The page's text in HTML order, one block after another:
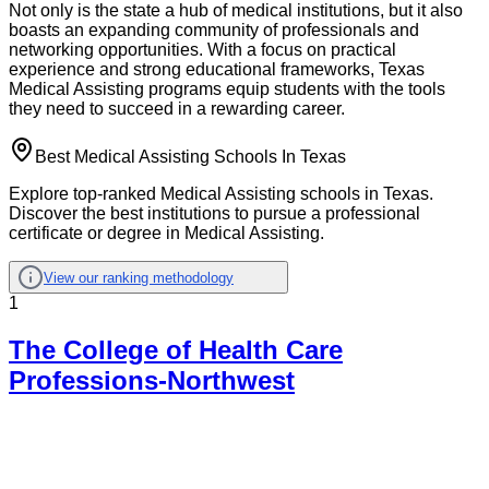
Not only is the state a hub of medical institutions, but it also
boasts an expanding community of professionals and
networking opportunities. With a focus on practical
experience and strong educational frameworks, Texas
Medical Assisting programs equip students with the tools
they need to succeed in a rewarding career.
Best Medical Assisting Schools In Texas
Explore top-ranked Medical Assisting schools in Texas.
Discover the best institutions to pursue a professional
certificate or degree in Medical Assisting.
View our ranking methodology
1
The College of Health Care
Professions-Northwest